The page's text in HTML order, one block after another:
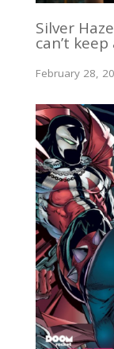
Silver
can’t
February 28,